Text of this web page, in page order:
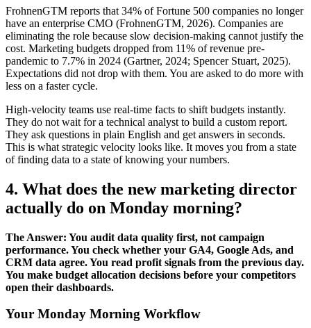
FrohnenGTM reports that 34% of Fortune 500 companies no longer
have an enterprise CMO (FrohnenGTM, 2026). Companies are
eliminating the role because slow decision-making cannot justify the
cost. Marketing budgets dropped from 11% of revenue pre-
pandemic to 7.7% in 2024 (Gartner, 2024; Spencer Stuart, 2025).
Expectations did not drop with them. You are asked to do more with
less on a faster cycle.
High-velocity teams use real-time facts to shift budgets instantly.
They do not wait for a technical analyst to build a custom report.
They ask questions in plain English and get answers in seconds.
This is what strategic velocity looks like. It moves you from a state
of finding data to a state of knowing your numbers.
4. What does the new marketing director
actually do on Monday morning?
The Answer: You audit data quality first, not campaign
performance. You check whether your GA4, Google Ads, and
CRM data agree. You read profit signals from the previous day.
You make budget allocation decisions before your competitors
open their dashboards.
Your Monday Morning Workflow